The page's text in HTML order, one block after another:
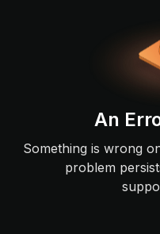
An
Something is wrong
problem